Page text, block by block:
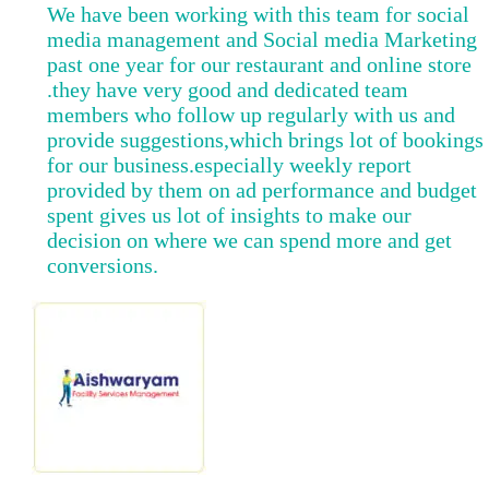
We have been working with this team for social
media management and Social media Marketing
past one year for our restaurant and online store
.they have very good and dedicated team
members who follow up regularly with us and
provide suggestions,which brings lot of bookings
for our business.especially weekly report
provided by them on ad performance and budget
spent gives us lot of insights to make our
decision on where we can spend more and get
conversions.